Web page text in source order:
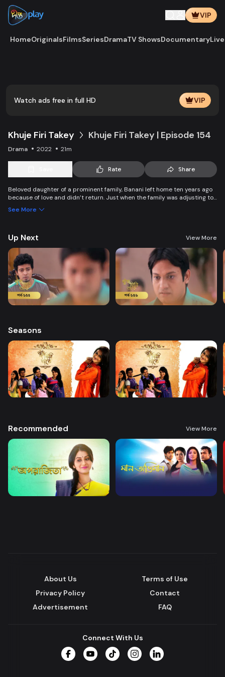
VIP
HomeOriginalsFilmsSeriesDramaTV ShowsDocumentary
Watch ads free in full HD VIP
Khuje Firi Takey Khuje Firi Takey | Episode 154
Drama 2022 21m
Rate Share
Beloved daughter of a prominent family, Banani left home ten years ago
because of love and didn’t return. Just when the family was adjusting to
daughter.
See More
Up Next View More
Seasons
Recommended View More
About Us
Terms of Use
Privacy Policy
Contact
Advertisement
FAQ
Connect With Us